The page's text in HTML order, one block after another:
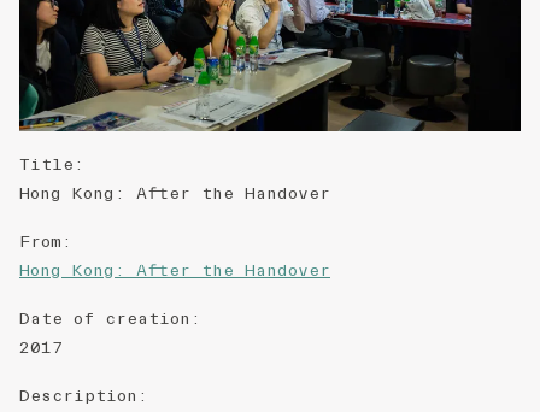
Title :
Hong Kong: After the Handover
From :
Hong Kong: After the Handover
Date of creation :
2017
Description :